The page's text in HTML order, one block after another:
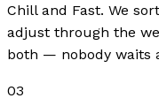
Chill and Fast. We
adjust through the
both — nobody waits
03